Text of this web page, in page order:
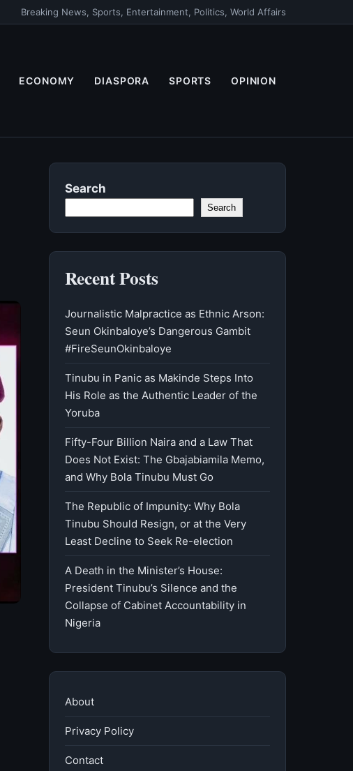
Breaking News, Sports, Entertainment, Politics, World Affairs
ECONOMY DIASPORA SPORTS OPINION
Search
Search
Recent Posts
Journalistic Malpractice as Ethnic Arson:
Seun Okinbaloye’s Dangerous Gambit
#FireSeunOkinbaloye
Tinubu in Panic as Makinde Steps Into
His Role as the Authentic Leader of the
Yoruba
Fifty-Four Billion Naira and a Law That
Does Not Exist: The Gbajabiamila Memo,
and Why Bola Tinubu Must Go
The Republic of Impunity: Why Bola
Tinubu Should Resign, or at the Very
Least Decline to Seek Re-election
A Death in the Minister’s House:
President Tinubu’s Silence and the
Collapse of Cabinet Accountability in
Nigeria
About
Privacy Policy
Contact